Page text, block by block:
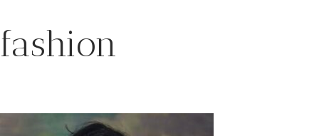
fashion